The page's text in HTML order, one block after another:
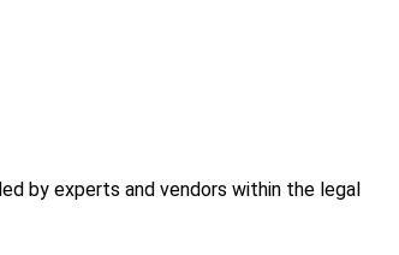
by experts and vendors within the legal